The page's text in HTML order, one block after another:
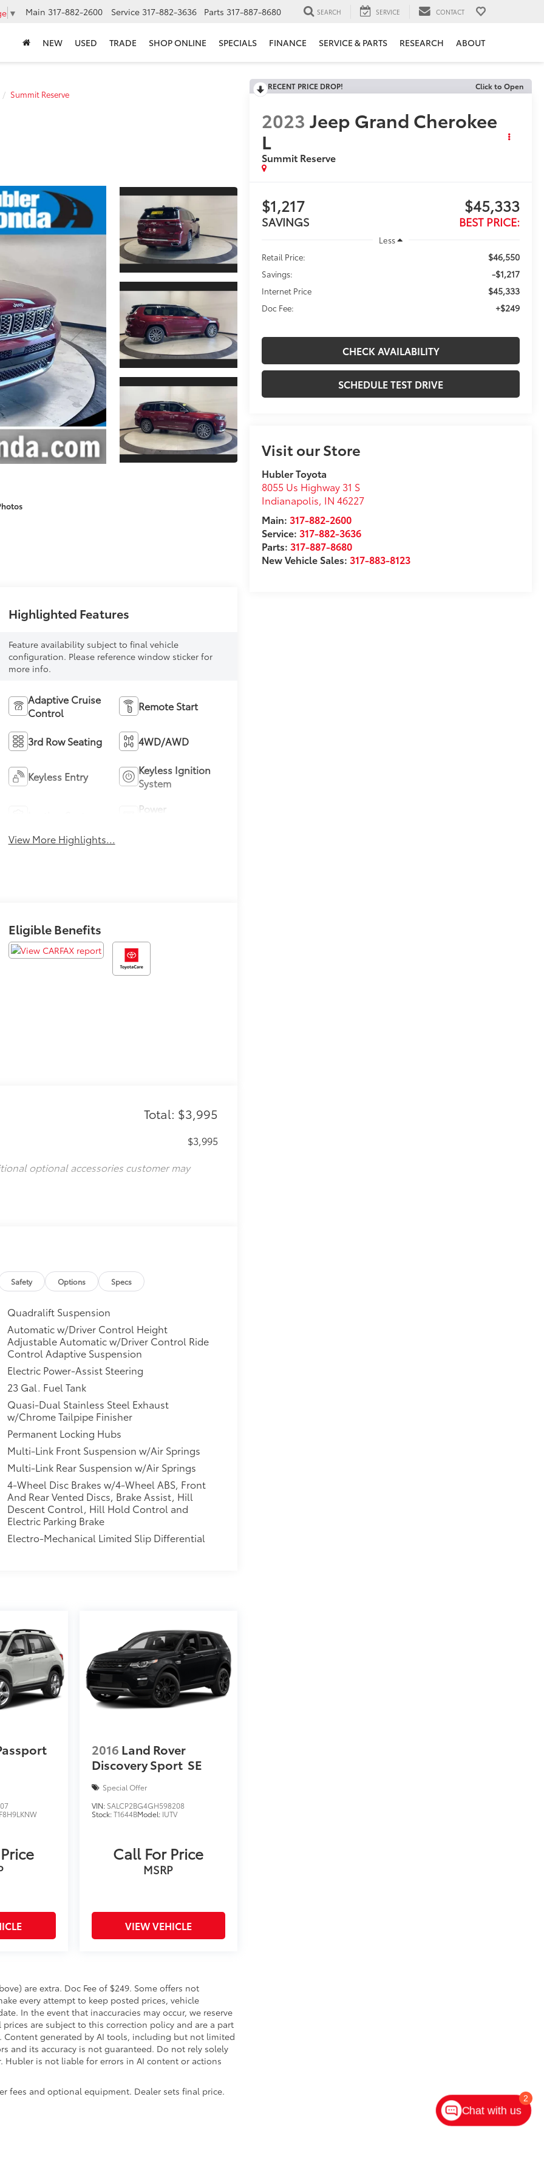
▼ Main 317-882-2600 Service 317-882-3636 Parts 317-887-8680 SEARCH SERVICE CONTACT
NEW USED TRADE SHOP ONLINE SPECIALS FINANCE SERVICE & PARTS RESEARCH ABOUT
Summit Reserve
RECENT PRICE DROP! Click to Open
2023 Jeep Grand Cherokee
L
Summit Reserve
$1,217
SAVINGS
$45,333
BEST PRICE:
Less
Retail Price:
$46,550
Savings: -$1,217
Internet Price $45,333
Doc Fee: +$249
CHECK AVAILABILITY
SCHEDULE TEST DRIVE
Visit our Store
Hubler Toyota
8055 Us Highway 31 S
Indianapolis, IN 46227
Main: 317-882-2600
Service:317-882-3636
Parts:317-887-8680
New Vehicle Sales:317-883-8123
Highlighted Features
Feature availability subject to final vehicle
configuration. Please reference window sticker for
more info.
Adaptive Cruise
Control
Remote Start
3rd Row Seating 4WD/AWD
Keyless Entry
Keyless Ignition
System
Power
View More Highlights...
Eligible Benefits
Total: $3,995
$3,995
optional accessories customer may
Safety Options Specs
Quadralift Suspension
Automatic w/Driver Control Height
Adjustable Automatic w/Driver Control Ride
Control Adaptive Suspension
Electric Power-Assist Steering
23 Gal. Fuel Tank
Quasi-Dual Stainless Steel Exhaust
w/Chrome Tailpipe Finisher
Permanent Locking Hubs
Multi-Link Front Suspension w/Air Springs
Multi-Link Rear Suspension w/Air Springs
4-Wheel Disc Brakes w/4-Wheel ABS, Front
And Rear Vented Discs, Brake Assist, Hill
Descent Control, Hill Hold Control and
Electric Parking Brake
Electro-Mechanical Limited Slip Differential
2016 Land Rover
Discovery Sport SE
Special Offer
VIN: SALCP2BG4GH598208
Stock:T1644BModel: IUTV
Call For Price
MSRP
VIEW VEHICLE
are extra. Doc Fee of $249. Some offers not
every attempt to keep posted prices, vehicle
In the event that inaccuracies may occur, we reserve
are subject to this correction policy and are a part
generated by AI tools, including but not limited
and its accuracy is not guaranteed. Do not rely solely
is not liable for errors in AI content or actions
fees and optional equipment. Dealer sets final price.
2
Chat with us